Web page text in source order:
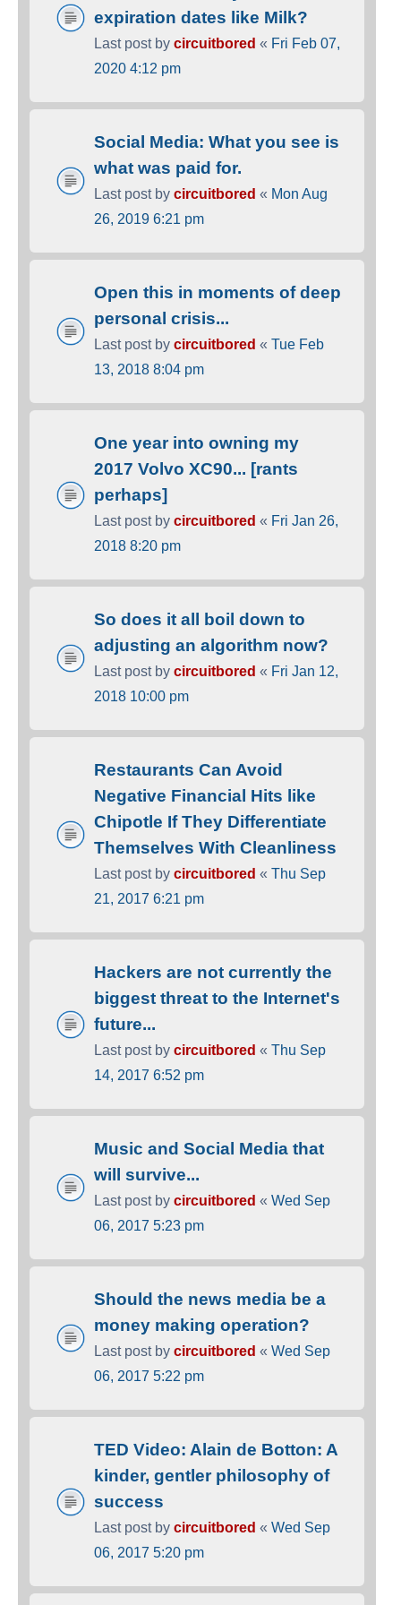
expiration dates like Milk?
Last post by circuitbored « Fri Feb 07,
2020 4:12 pm
Social Media: What you see is
what was paid for.
Last post by circuitbored « Mon Aug
26, 2019 6:21 pm
Open this in moments of deep
personal crisis...
Last post by circuitbored « Tue Feb
13, 2018 8:04 pm
One year into owning my
2017 Volvo XC90... [rants
perhaps]
Last post by circuitbored « Fri Jan 26,
2018 8:20 pm
So does it all boil down to
adjusting an algorithm now?
Last post by circuitbored « Fri Jan 12,
2018 10:00 pm
Restaurants Can Avoid
Negative Financial Hits like
Chipotle If They Differentiate
Themselves With Cleanliness
Last post by circuitbored « Thu Sep
21, 2017 6:21 pm
Hackers are not currently the
biggest threat to the Internet's
future...
Last post by circuitbored « Thu Sep
14, 2017 6:52 pm
Music and Social Media that
will survive...
Last post by circuitbored « Wed Sep
06, 2017 5:23 pm
Should the news media be a
money making operation?
Last post by circuitbored « Wed Sep
06, 2017 5:22 pm
TED Video: Alain de Botton: A
kinder, gentler philosophy of
success
Last post by circuitbored « Wed Sep
06, 2017 5:20 pm